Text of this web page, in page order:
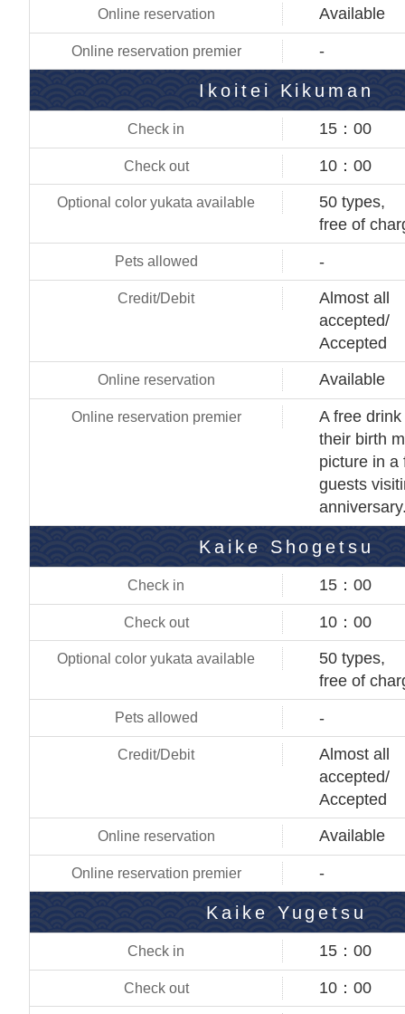
Available
-
Ikoitei Kikuman
15：00
10：00
50 types,
free of
-
Almost all
accepted/
Accepted
Available
A free
their birth
picture in a
guests
Kaike Shogetsu
15：00
10：00
50 types,
free of
-
Almost all
accepted/
Accepted
Available
-
Kaike Yugetsu
15：00
10：00